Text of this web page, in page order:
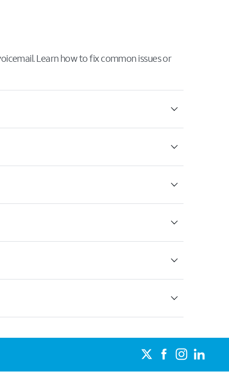
Learn how to fix common issues or